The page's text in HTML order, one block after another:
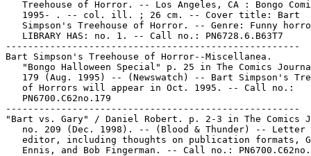
Treehouse of Horror. -- Los Angeles, CA : Bongo
   1995- . -- col. ill. ; 26 cm. -- Cover title: Bart
Simpson's Treehouse of Horror. -- Genre: Funny
   LIBRARY HAS: no. 1. -- Call no.: PN6728.6.B63T7
-----------------------------------------------------
Bart Simpson's Treehouse of Horror--Miscellanea.
"Bongo Halloween Special" p. 25 in The Comics
179 (Aug. 1995) -- (Newswatch) -- Bart Simpson's
   of Horrors will appear in Oct. 1995. -- Call no.:
   PN6700.C62no.179
-----------------------------------------------------
"Bart vs. Gary" / Daniel Robert. p. 2-3 in The Comics
no. 209 (Dec. 1998). -- (Blood & Thunder) -- Letter
editor, including thoughts on publication formats,
Ennis, and Bob Fingerman. -- Call no.: